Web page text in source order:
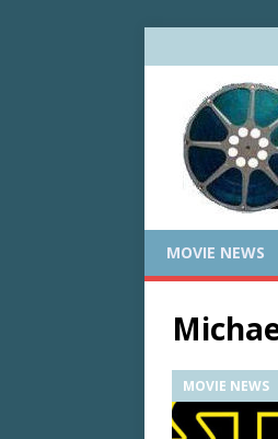
MOVIE NEWS
MOVIE NEWS